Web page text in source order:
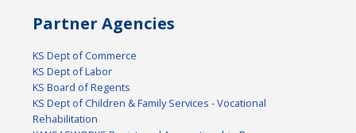
Partner Agencies
KS Dept of Commerce
KS Dept of Labor
KS Board of Regents
KS Dept of Children & Family Services - Vocational
Rehabilitation